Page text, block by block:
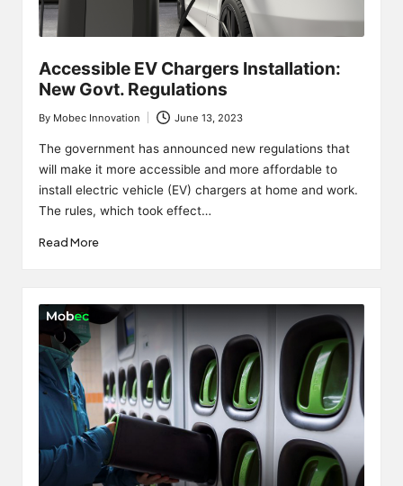
Accessible EV Chargers Installation:
New Govt. Regulations
Posted
by
By Mobec Innovation June 13, 2023
The government has announced new regulations that
will make it more accessible and more affordable to
install electric vehicle (EV) chargers at home and work.
The rules, which took effect…
Read More